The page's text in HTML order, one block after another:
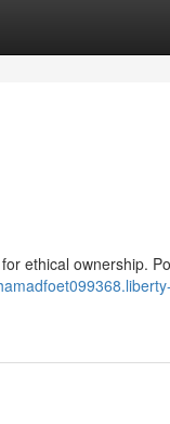
ethical ownership.